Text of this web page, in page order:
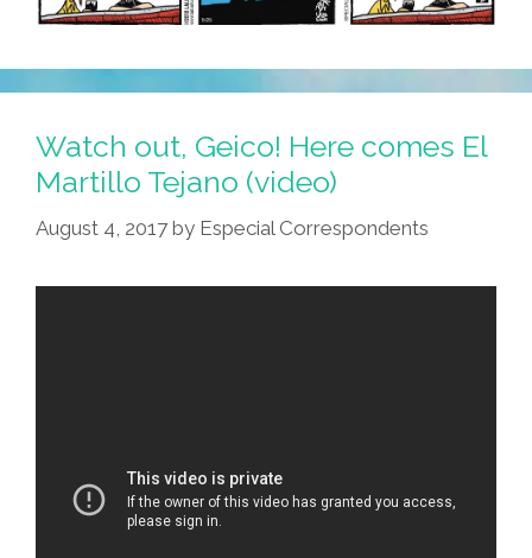
Watch out, Geico! Here comes El
Martillo Tejano (video)
August 4, 2017 by Especial Correspondents